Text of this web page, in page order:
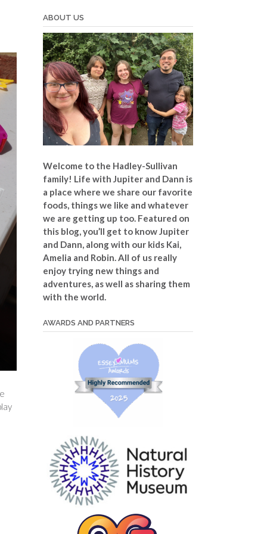
ABOUT US
Welcome to the Hadley-Sullivan
family! Life with Jupiter and Dann is
a place where we share our favorite
foods, things we like and whatever
we are getting up too. Featured on
this blog, you’ll get to know Jupiter
and Dann, along with our kids Kai,
Amelia and Robin. All of us really
enjoy trying new things and
adventures, as well as sharing them
with the world.
AWARDS AND PARTNERS